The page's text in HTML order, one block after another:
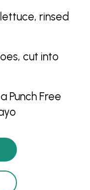
rinsed
cut into
Punch Free